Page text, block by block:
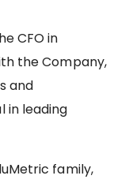
CFO in
the Company,
and
in leading
family,